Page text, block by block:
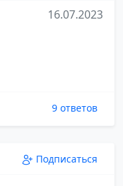
16.07.2023
9 ответов
Подписаться